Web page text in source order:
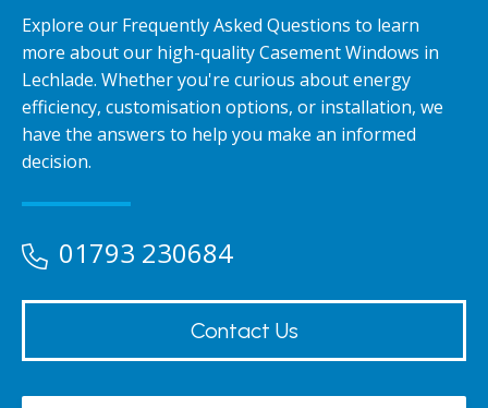
Explore our Frequently Asked Questions to learn
more about our high-quality Casement Windows in
Lechlade. Whether you're curious about energy
efficiency, customisation options, or installation, we
have the answers to help you make an informed
decision.
01793 230684
Contact Us